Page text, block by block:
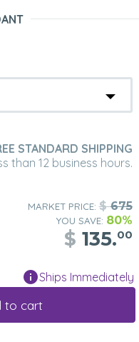
STANDARD SHIPPING
than 12 business hours.
MARKET PRICE: $675
YOU SAVE: 80%
$ 135.00
Ships Immediately
to cart